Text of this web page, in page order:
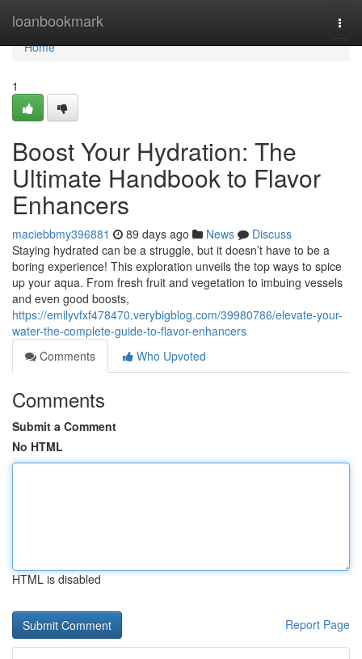
loanbookmark
Home
Home
1
Boost Your Hydration: The
Ultimate Handbook to Flavor
Enhancers
maciebbmy396881 89 days ago News
Discuss
Staying hydrated can be a struggle, but it doesn’t have to be a
boring experience! This exploration unveils the top ways to spice
up your aqua. From fresh fruit and vegetation to imbuing vessels
and even good boosts,
https://emilyvfxf478470.verybigblog.com/39980786/elevate-your-
water-the-complete-guide-to-flavor-enhancers
Comments
Who Upvoted
Comments
Submit a Comment
No HTML
HTML is disabled
Report Page